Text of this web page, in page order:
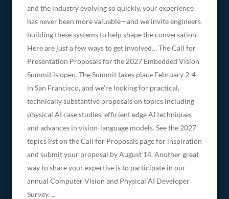
and the industry evolving so quickly, your experience
has never been more valuable—and we invite engineers
building these systems to help shape the conversation.
Here are just a few ways to get involved… The Call for
Presentation Proposals for the 2027 Embedded Vision
Summit is open. The Summit takes place February 2-4
in San Francisco, and we’re looking for practical,
technically substantive proposals on topics including
physical AI case studies, efficient edge AI techniques
and advances in vision-language models. See the 2027
topics list on the Call for Proposals page for inspiration
and submit your proposal by August 14. Another great
way to share your expertise is to participate in our
annual Computer Vision and Physical AI Developer
Survey. ...